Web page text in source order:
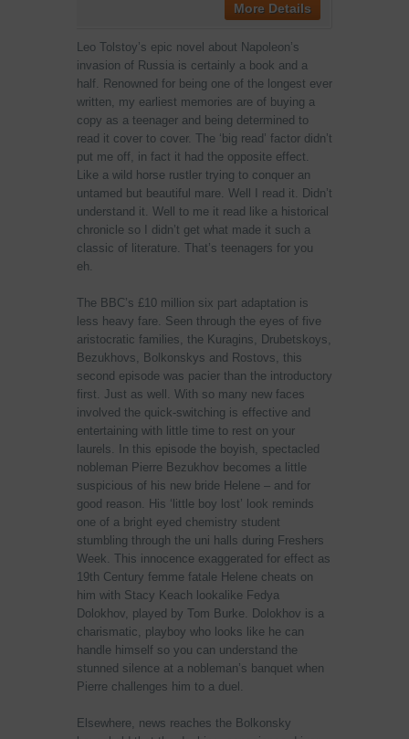
More Details
Leo Tolstoy’s epic novel about Napoleon’s
invasion of Russia is certainly a book and a
half. Renowned for being one of the longest ever
written, my earliest memories are of buying a
copy as a teenager and being determined to
read it cover to cover. The ‘big read’ factor didn’t
put me off, in fact it had the opposite effect.
Like a wild horse rustler trying to conquer an
untamed but beautiful mare. Well I read it. Didn’t
understand it. Well to me it read like a historical
chronicle so I didn’t get what made it such a
classic of literature. That’s teenagers for you
eh.
The BBC’s £10 million six part adaptation is
less heavy fare. Seen through the eyes of five
aristocratic families, the Kuragins, Drubetskoys,
Bezukhovs, Bolkonskys and Rostovs, this
second episode was pacier than the introductory
first. Just as well. With so many new faces
involved the quick-switching is effective and
entertaining with little time to rest on your
laurels. In this episode the boyish, spectacled
nobleman Pierre Bezukhov becomes a little
suspicious of his new bride Helene – and for
good reason. His ‘little boy lost’ look reminds
one of a bright eyed chemistry student
stumbling through the uni halls during Freshers
Week. This innocence exaggerated for effect as
19th Century femme fatale Helene cheats on
him with Stacy Keach lookalike Fedya
Dolokhov, played by Tom Burke. Dolokhov is a
charismatic, playboy who looks like he can
handle himself so you can understand the
stunned silence at a nobleman’s banquet when
Pierre challenges him to a duel.
Elsewhere, news reaches the Bolkonsky